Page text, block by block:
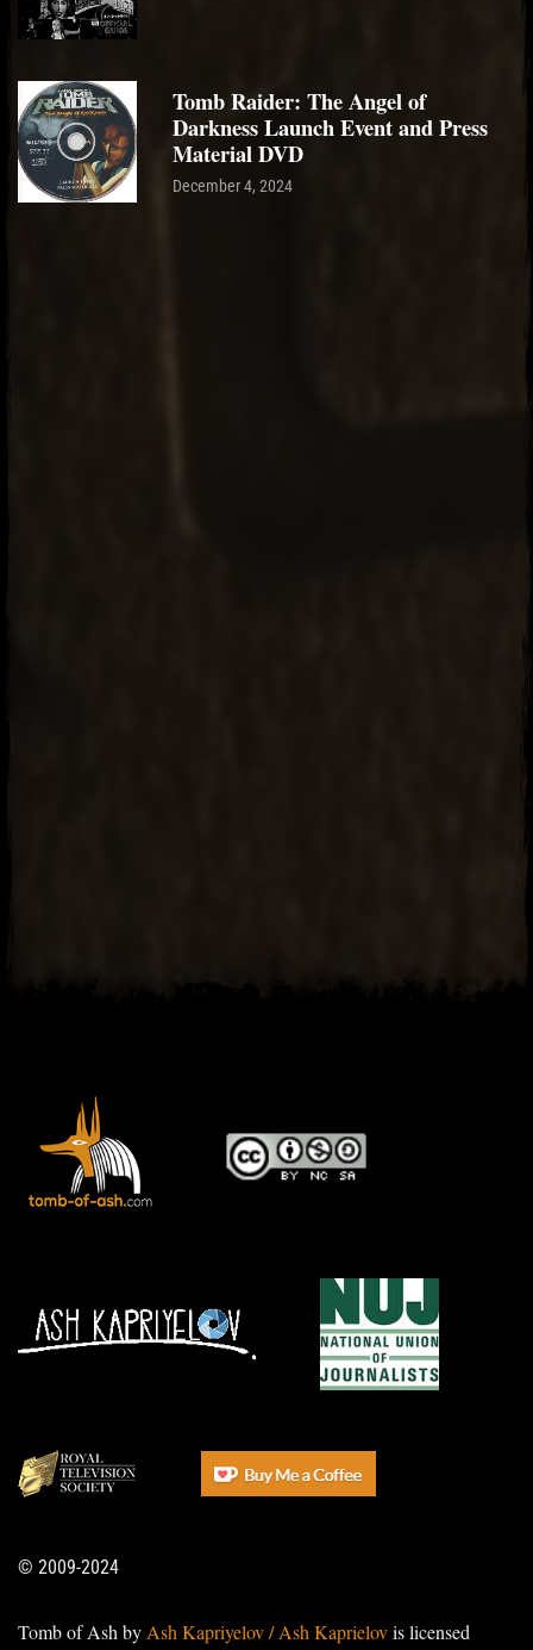
Tomb Raider: The Angel of
Darkness Launch Event and Press
Material DVD
December 4, 2024
© 2009-2024
Tomb of Ash by Ash Kapriyelov / Ash Kaprielovis licensed